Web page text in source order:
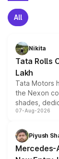
All
Nikita
Tata Rolls
Lakh
Tata Motors
the Nexon
shades,
and a built-in
choices
07-Aug-2026
Piyush
Mercedes-